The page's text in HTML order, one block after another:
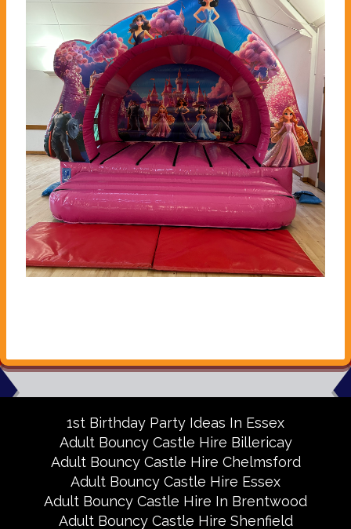
1st Birthday Party Ideas In Essex
Adult Bouncy Castle Hire Billericay
Adult Bouncy Castle Hire Chelmsford
Adult Bouncy Castle Hire Essex
Adult Bouncy Castle Hire In Brentwood
Adult Bouncy Castle Hire Shenfield